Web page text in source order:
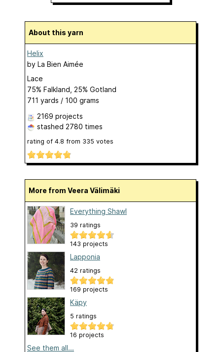
About this yarn
Helix
by La Bien Aimée
Lace
75% Falkland, 25% Gotland
711 yards / 100 grams
2169 projects
stashed 2780 times
rating of 4.8 from 335 votes
More from Veera Välimäki
Everything Shawl
39 ratings
143 projects
Lapponia
42 ratings
169 projects
Käpy
5 ratings
16 projects
See them all...